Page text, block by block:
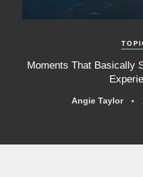
Moments That Basically
Angie Taylor